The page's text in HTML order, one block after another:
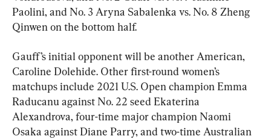
Paolini, and No. 3 Aryna Sabalenka vs. No. 8 Zheng
Qinwen on the bottom half.
Gauff’s initial opponent will be another American,
Caroline Dolehide. Other first-round women’s
matchups include 2021 U.S. Open champion Emma
Raducanu against No. 22 seed Ekaterina
Alexandrova, four-time major champion Naomi
Osaka against Diane Parry, and two-time Australian